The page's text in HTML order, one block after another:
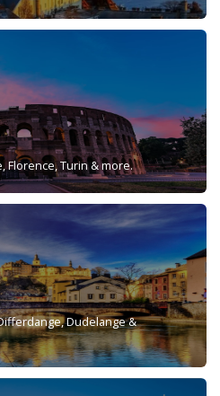
Florence, Turin & more.
Dudelange &